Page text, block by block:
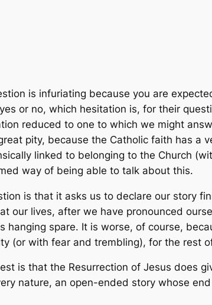
is infuriating because you are
or no, which hesitation is, for their
reduced to one to which we might
pity, because the Catholic faith has a
linked to belonging to the Church
way of being able to talk about this.
is that it asks us to declare our story
our lives, after we have pronounced
hanging spare. It is worse, of course,
(or with fear and trembling), for the rest
is that the Resurrection of Jesus does
nature, an open-ended story whose